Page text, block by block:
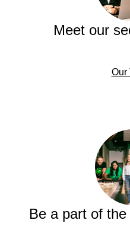
Meet our
Our
Be a part of